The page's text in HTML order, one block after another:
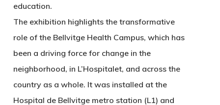
education.
The exhibition highlights the transformative
role of the Bellvitge Health Campus, which has
been a driving force for change in the
neighborhood, in L’Hospitalet, and across the
country as a whole. It was installed at the
Hospital de Bellvitge metro station (L1) and